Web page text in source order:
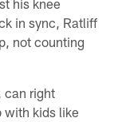
his knee
in sync, Ratliff
not counting
can right
with kids like